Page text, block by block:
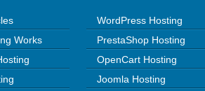
Works
WordPress Hosting
PrestaShop Hosting
OpenCart Hosting
Joomla Hosting